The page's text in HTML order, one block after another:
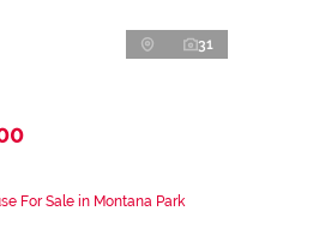
31
For Sale in Montana Park